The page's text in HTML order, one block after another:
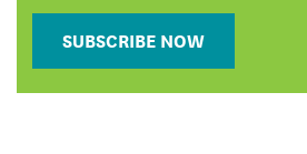
SUBSCRIBE NOW